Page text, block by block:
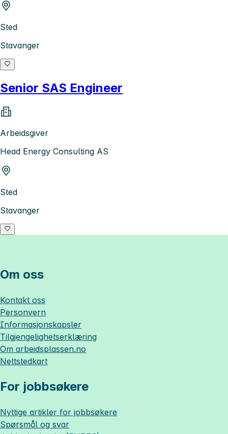
Sted
Stavanger
Senior SAS Engineer
Arbeidsgiver
Head Energy Consulting AS
Sted
Stavanger
Om oss
Kontakt oss
Personvern
Informasjonskapsler
Tilgjengelighetserklæring
Om arbeidsplassen.no
Nettstedkart
For jobbsøkere
Nyttige artikler for jobbsøkere
Spørsmål og svar